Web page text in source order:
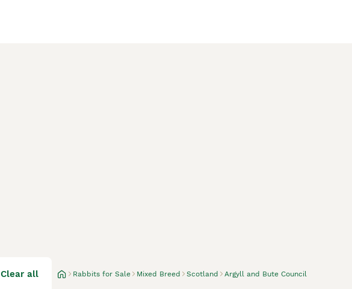
Clear all Rabbits for Sale Mixed Breed Scotland Argyll and Bute Council